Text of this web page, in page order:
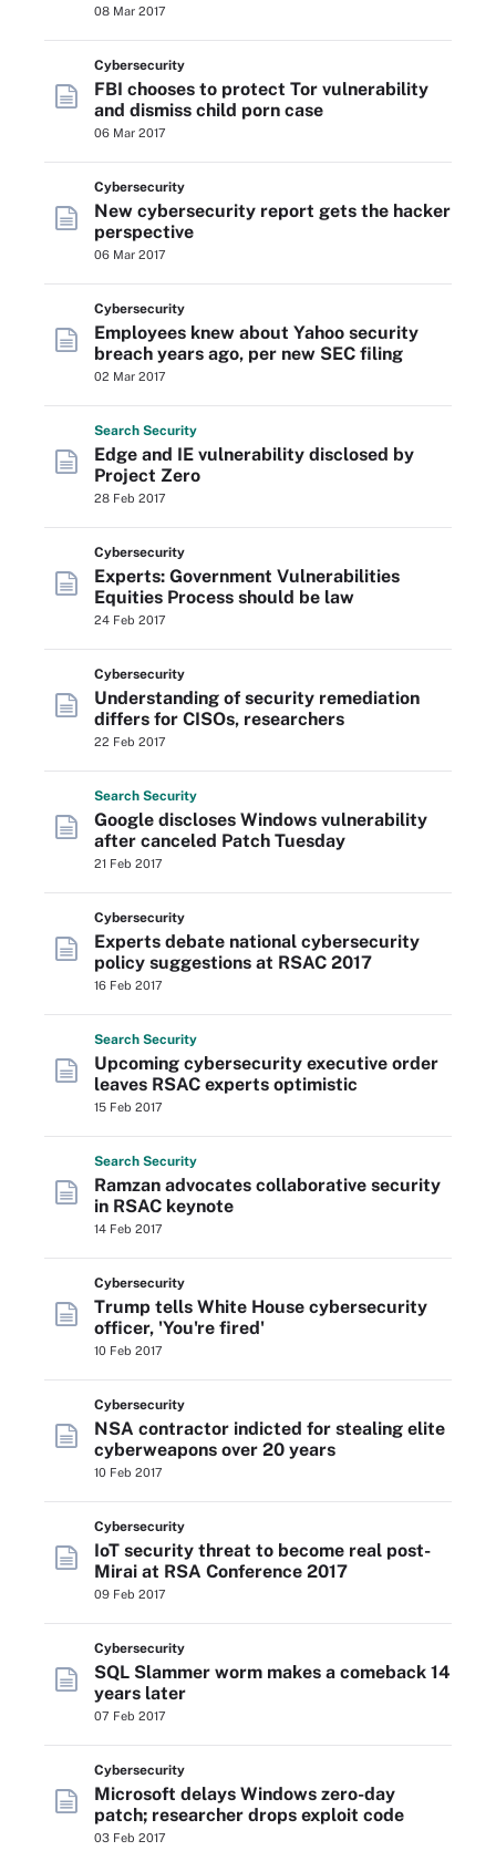
08 Mar 2017
Cybersecurity
FBI chooses to protect Tor vulnerability
and dismiss child porn case
06 Mar 2017
Cybersecurity
New cybersecurity report gets the hacker
perspective
06 Mar 2017
Cybersecurity
Employees knew about Yahoo security
breach years ago, per new SEC filing
02 Mar 2017
Search Security
Edge and IE vulnerability disclosed by
Project Zero
28 Feb 2017
Cybersecurity
Experts: Government Vulnerabilities
Equities Process should be law
24 Feb 2017
Cybersecurity
Understanding of security remediation
differs for CISOs, researchers
22 Feb 2017
Search Security
Google discloses Windows vulnerability
after canceled Patch Tuesday
21 Feb 2017
Cybersecurity
Experts debate national cybersecurity
policy suggestions at RSAC 2017
16 Feb 2017
Search Security
Upcoming cybersecurity executive order
leaves RSAC experts optimistic
15 Feb 2017
Search Security
Ramzan advocates collaborative security
in RSAC keynote
14 Feb 2017
Cybersecurity
Trump tells White House cybersecurity
officer, 'You're fired'
10 Feb 2017
Cybersecurity
NSA contractor indicted for stealing elite
cyberweapons over 20 years
10 Feb 2017
Cybersecurity
IoT security threat to become real post-
Mirai at RSA Conference 2017
09 Feb 2017
Cybersecurity
SQL Slammer worm makes a comeback 14
years later
07 Feb 2017
Cybersecurity
Microsoft delays Windows zero-day
patch; researcher drops exploit code
03 Feb 2017